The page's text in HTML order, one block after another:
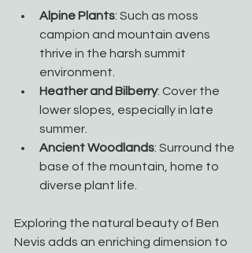
Alpine Plants: Such as moss
campion and mountain avens
thrive in the harsh summit
environment.
Heather and Bilberry: Cover the
lower slopes, especially in late
summer.
Ancient Woodlands: Surround the
base of the mountain, home to
diverse plant life.
Exploring the natural beauty of Ben
Nevis adds an enriching dimension to